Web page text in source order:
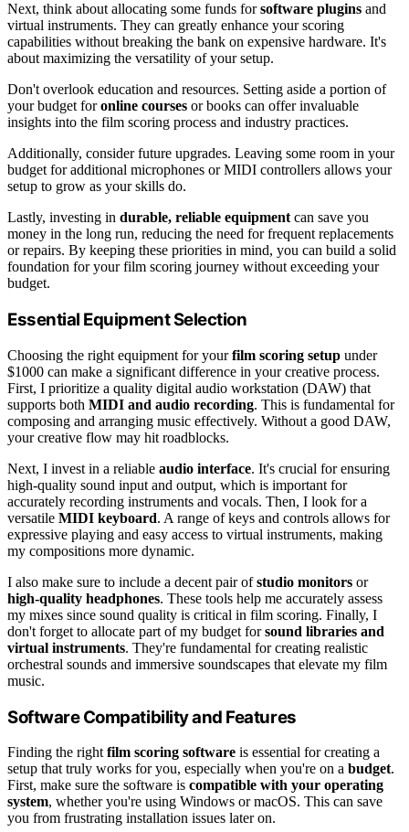
Next, think about allocating some funds forsoftware plugins and
virtual instruments. They can greatly enhance your scoring
capabilities without breaking the bank on expensive hardware. It's
about maximizing the versatility of your setup.
Don't overlook education and resources. Setting aside a portion of
your budget foronline courses or books can offer invaluable
insights into the film scoring process and industry practices.
Additionally, consider future upgrades. Leaving some room in your
budget for additional microphones or MIDI controllers allows your
setup to grow as your skills do.
Lastly, investing in durable, reliable equipment can save you
money in the long run, reducing the need for frequent replacements
or repairs. By keeping these priorities in mind, you can build a solid
foundation for your film scoring journey without exceeding your
budget.
Essential Equipment Selection
Choosing the right equipment for yourfilm scoring setup under
$1000 can make a significant difference in your creative process.
First, I prioritize a quality digital audio workstation (DAW) that
supports both MIDI and audio recording. This is fundamental for
composing and arranging music effectively. Without a good DAW,
your creative flow may hit roadblocks.
Next, I invest in a reliable audio interface. It's crucial for ensuring
high-quality sound input and output, which is important for
accurately recording instruments and vocals. Then, I look for a
versatile MIDI keyboard. A range of keys and controls allows for
expressive playing and easy access to virtual instruments, making
my compositions more dynamic.
I also make sure to include a decent pair ofstudio monitors or
high-quality headphones. These tools help me accurately assess
my mixes since sound quality is critical in film scoring. Finally, I
don't forget to allocate part of my budget forsound libraries and
virtual instruments. They're fundamental for creating realistic
orchestral sounds and immersive soundscapes that elevate my film
music.
Software Compatibility and Features
Finding the right film scoring software is essential for creating a
setup that truly works for you, especially when you're on a budget.
First, make sure the software is compatible with your operating
system, whether you're using Windows or macOS. This can save
you from frustrating installation issues later on.